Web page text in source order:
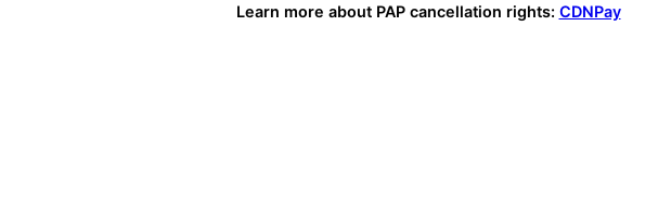
Learn more about PAP cancellation rights: CDNPay